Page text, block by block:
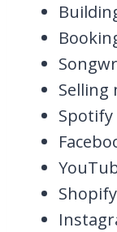
Selling
Spotify
Shopify